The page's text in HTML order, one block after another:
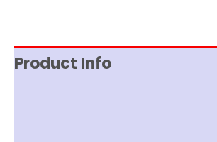
Product Info